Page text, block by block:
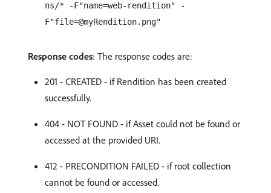
ns/* -F"name=web-rendition" -
F"file=@myRendition.png"
Response codes: The response codes are:
201 - CREATED - if Rendition has been created
successfully.
404 - NOT FOUND - if Asset could not be found or
accessed at the provided URI.
412 - PRECONDITION FAILED - if root collection
cannot be found or accessed.